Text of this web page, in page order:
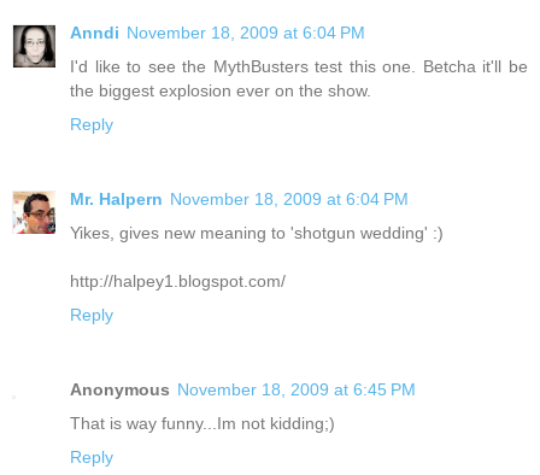
Anndi November 18, 2009 at 6:04 PM
I'd like to see the MythBusters test this one. Betcha it'll be
the biggest explosion ever on the show.
Reply
Mr. Halpern November 18, 2009 at 6:04 PM
Yikes, gives new meaning to 'shotgun wedding' :)
http://halpey1.blogspot.com/
Reply
Anonymous November 18, 2009 at 6:45 PM
That is way funny...Im not kidding;)
Reply